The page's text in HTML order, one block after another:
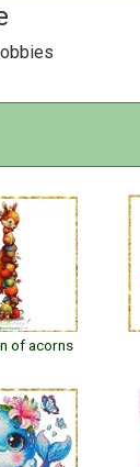
of acorns